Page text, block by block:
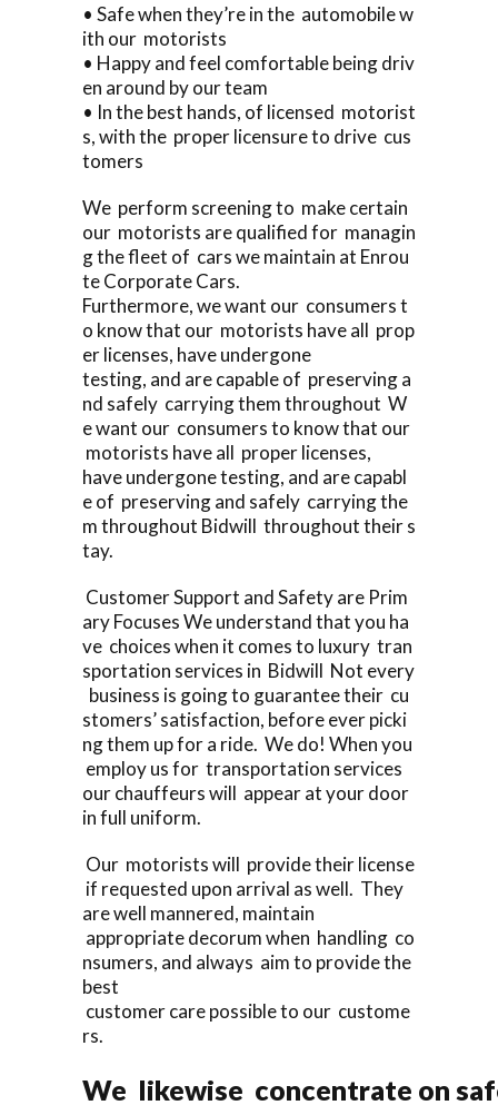
• Safe when they’re in the automobile w
ith our motorists
• Happy and feel comfortable being driv
en around by our team
• In the best hands, of licensed motorist
s, with the proper licensure to drive cus
tomers
We perform screening to make certain
our motorists are qualified for managin
g the fleet of cars we maintain at Enrou
te Corporate Cars.
Furthermore, we want our consumers t
o know that our motorists have all prop
er licenses, have undergone
testing, and are capable of preserving a
nd safely carrying them throughout W
e want our consumers to know that our
motorists have all proper licenses,
have undergone testing, and are capabl
e of preserving and safely carrying the
m throughout Bidwill throughout their s
tay.
Customer Support and Safety are Prim
ary Focuses We understand that you ha
ve choices when it comes to luxury tran
sportation services in Bidwill Not every
business is going to guarantee their cu
stomers’ satisfaction, before ever picki
ng them up for a ride. We do! When you
employ us for transportation services
our chauffeurs will appear at your door
in full uniform.
Our motorists will provide their license
if requested upon arrival as well. They
are well mannered, maintain
appropriate decorum when handling co
nsumers, and always aim to provide the
best
customer care possible to our custome
rs.
We likewise concentrate on